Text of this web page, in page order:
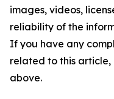
images, videos,
reliability of the
If you have any
related to this
above.